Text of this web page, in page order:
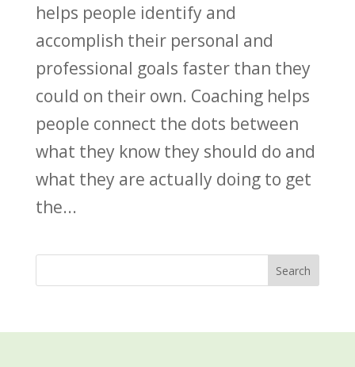
helps people identify and
accomplish their personal and
professional goals faster than they
could on their own. Coaching helps
people connect the dots between
what they know they should do and
what they are actually doing to get
the...